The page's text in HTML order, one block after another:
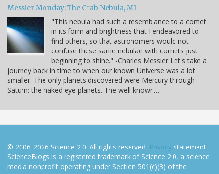
Messier Monday: The Crab Nebula, M1
"This nebula had such a resemblance to a comet
in its form and brightness that I endeavored to
find others, so that astronomers would not
confuse these same nebulae with comets just
beginning to shine." -Charles Messier Let's take a
journey back in time to when our known Universe was a lot
smaller. The only planets discovered were Mercury through
Saturn: the naked eye planets. The well-known…
© 2006-2026 Science 2.0. All rights reserved. Privacy statement.
ScienceBlogs is a registered trademark of Science 2.0, a science
media nonprofit operating under Section 501(c)(3) of the